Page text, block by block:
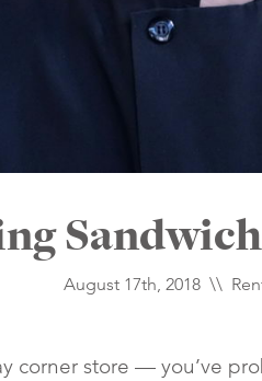
August 17th, 2018 \\
corner store — you’ve